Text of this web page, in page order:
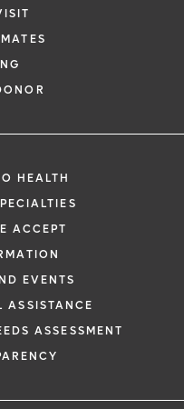
HEALTH
ACCEPT
EVENTS
ASSISTANCE
ASSESSMENT